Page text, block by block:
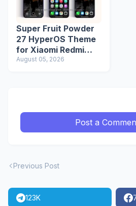
Super Fruit Powder
27 HyperOS Theme
for Xiaomi Redmi
Phones
August 05, 2026
Post a
Previous Post
123K